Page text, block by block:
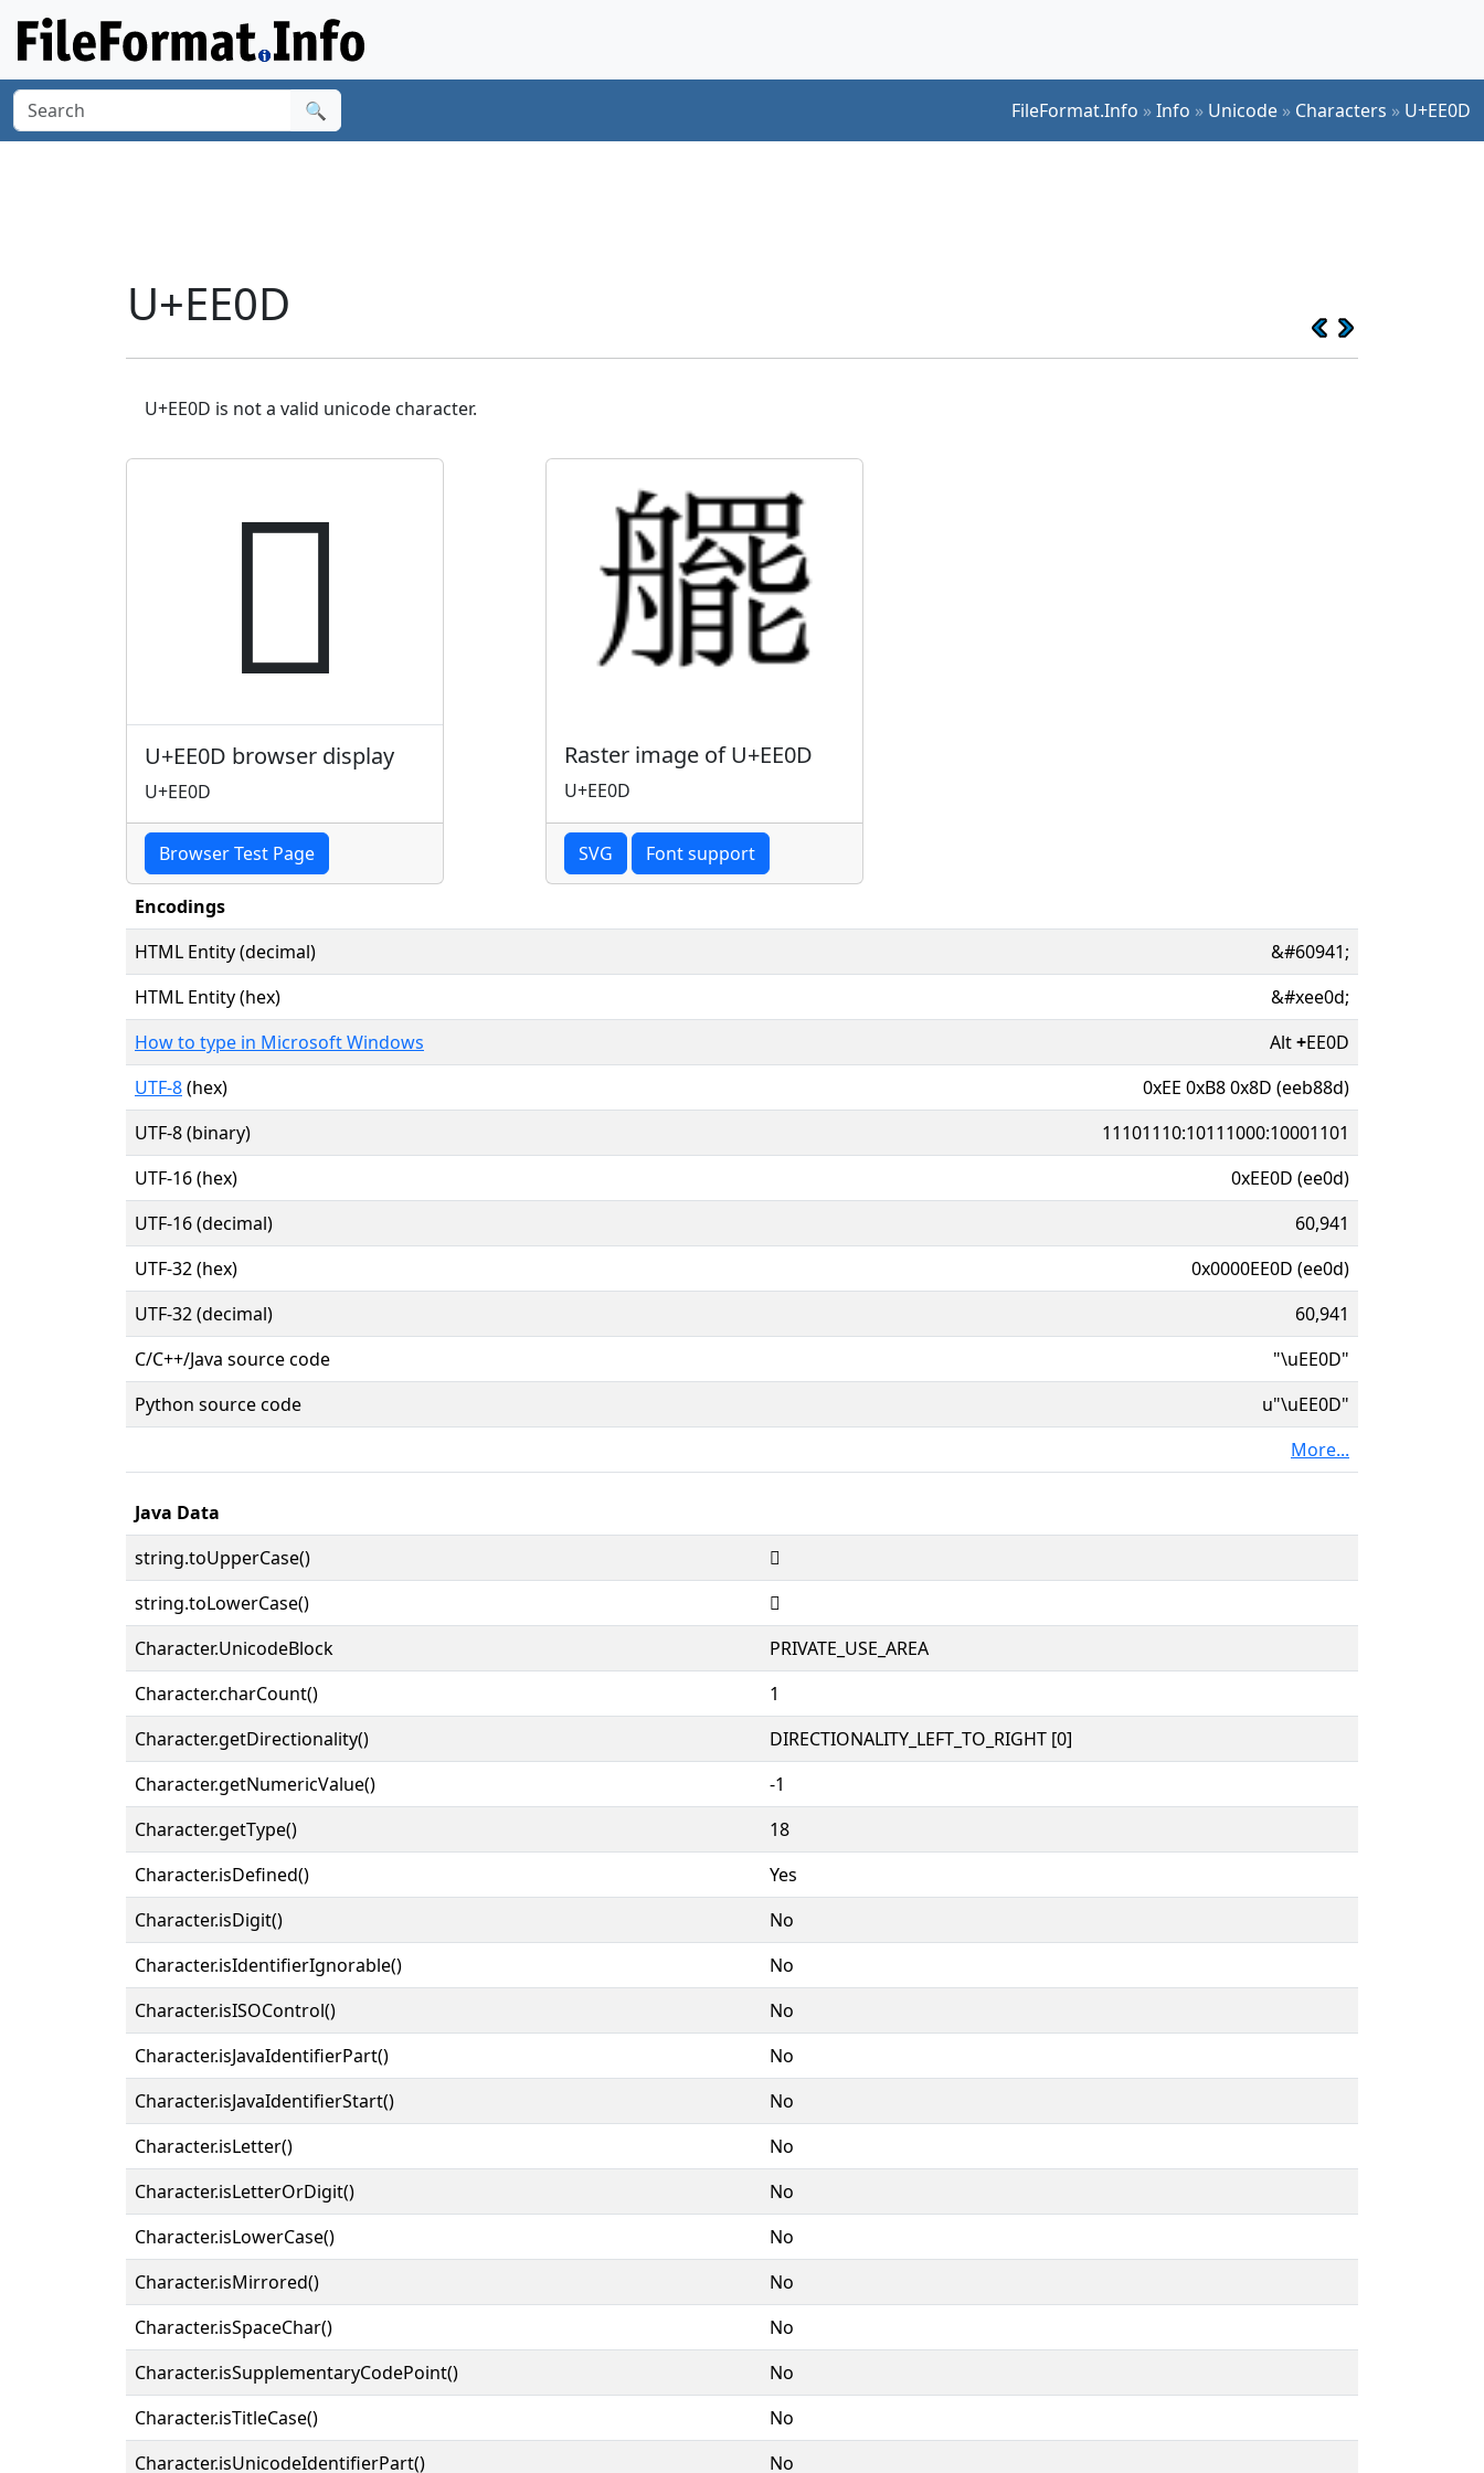
🔍 FileFormat.Info »Info » Unicode » Characters » U+EE0D
U+EE0D
U+EE0D is not a valid unicode character.

U+EE0D browser display
U+EE0D
Browser Test Page
Raster image of U+EE0D
U+EE0D
SVG Font support
Encodings
HTML Entity (decimal)
&#60941;
HTML Entity (hex)
&#xee0d;
How to type in Microsoft Windows
Alt+EE0D
UTF-8(hex)
0xEE 0xB8 0x8D (eeb88d)
UTF-8 (binary)
11101110:10111000:10001101
UTF-16 (hex)
0xEE0D (ee0d)
UTF-16 (decimal)
60,941
UTF-32 (hex)
0x0000EE0D (ee0d)
UTF-32 (decimal)
60,941
C/C++/Java source code
"\uEE0D"
Python source code
u"\uEE0D"
More...
Java Data
string.toUpperCase()

string.toLowerCase()

Character.UnicodeBlock
PRIVATE_USE_AREA
Character.charCount()
1
Character.getDirectionality()
DIRECTIONALITY_LEFT_TO_RIGHT [0]
Character.getNumericValue()
-1
Character.getType()
18
Character.isDefined()
Yes
Character.isDigit()
No
Character.isIdentifierIgnorable()
No
Character.isISOControl()
No
Character.isJavaIdentifierPart()
No
Character.isJavaIdentifierStart()
No
Character.isLetter()
No
Character.isLetterOrDigit()
No
Character.isLowerCase()
No
Character.isMirrored()
No
Character.isSpaceChar()
No
Character.isSupplementaryCodePoint()
No
Character.isTitleCase()
No
Character.isUnicodeIdentifierPart()
No